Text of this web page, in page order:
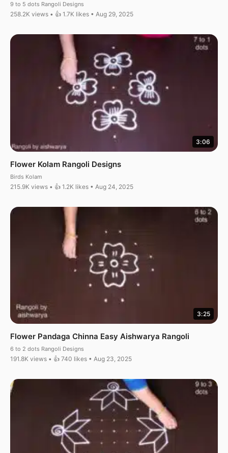
9 to 5 dots Rangoli Designs
258.2K views • 👍 1.7K likes • Aug 29, 2025
3:06
Flower Kolam Rangoli Designs
Birds Kolam
215.9K views • 👍 1.2K likes • Aug 24, 2025
3:25
Flower Pandaga Chinna Easy Aishwarya Rangoli
6 to 2 dots Rangoli Designs
191.8K views • 👍 740 likes • Aug 23, 2025